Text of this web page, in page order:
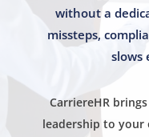
without a
missteps,
slows
CarriereHR
leadership to